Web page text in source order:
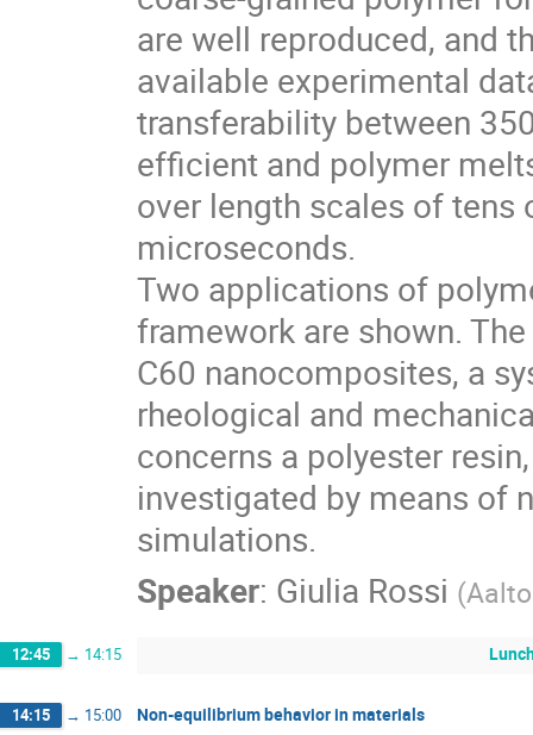
are well reproduced, and
available experimental
transferability between
efficient and polymer
over length scales of
microseconds.
Two applications of
framework are shown.
C60 nanocomposites, a
rheological and
concerns a polyester
investigated by means of
simulations.
Speaker: Giulia Rossi (
12:45 → 14:15
14:15 → 15:00 Non-equilibrium behavior in materials